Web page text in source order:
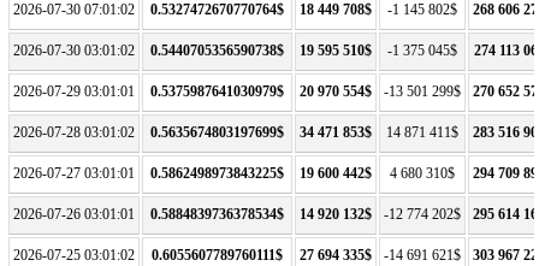
2026-07-30 07:01:02 0.5327472670770764$ 18 449 708$ -1 145 802$ 268 606
2026-07-30 03:01:02 0.5440705356590738$ 19 595 510$ -1 375 045$ 274 113
2026-07-29 03:01:01 0.5375987641030979$ 20 970 554$ -13 501 299$ 270 652
2026-07-28 03:01:02 0.5635674803197699$ 34 471 853$ 14 871 411$ 283 516
2026-07-27 03:01:01 0.5862498973843225$ 19 600 442$ 4 680 310$ 294 709
2026-07-26 03:01:01 0.5884839736378534$ 14 920 132$ -12 774 202$ 295 614
2026-07-25 03:01:02 0.6055607789760111$ 27 694 335$ -14 691 621$ 303 967